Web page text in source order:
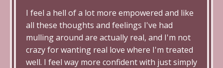
I feel a hell of a lot more empowered and like
all these thoughts and feelings I've had
mulling around are actually real, and I'm not
crazy for wanting real love where I'm treated
well. I feel way more confident with just simply